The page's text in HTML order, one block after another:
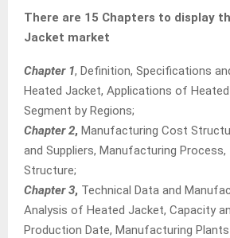
There are 15 Chapters to display
Jacket market
Chapter 1, Definition, Specifications
Heated Jacket, Applications of
Segment by Regions;
Chapter 2, Manufacturing Cost
and Suppliers, Manufacturing Process,
Structure;
Chapter 3, Technical Data and
Analysis of Heated Jacket, Capacity
Production Date, Manufacturing